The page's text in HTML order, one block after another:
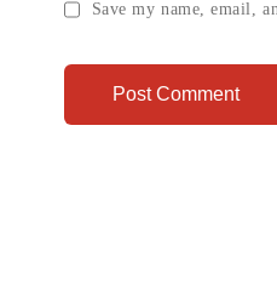
Save my name, email,